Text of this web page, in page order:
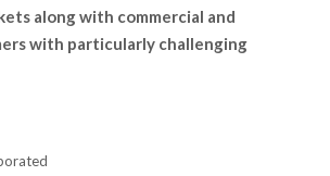
along with commercial and
with particularly challenging